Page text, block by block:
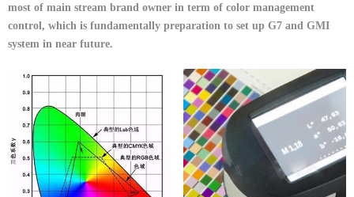
most of main stream brand owner in term of color management
control, which is fundamentally preparation to set up G7 and GMI
system in near future.